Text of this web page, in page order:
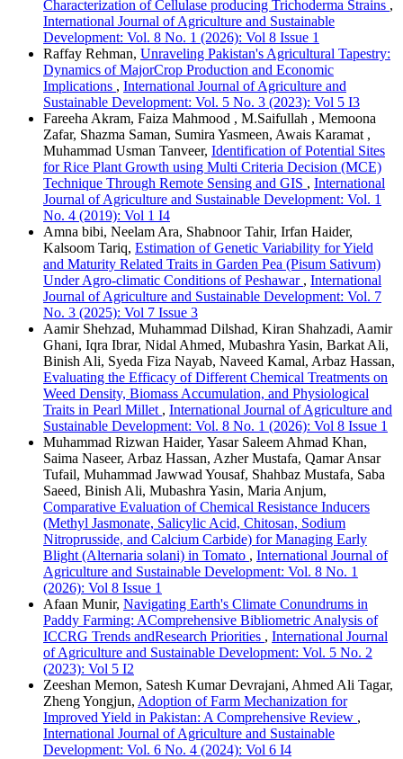
Characterization of Cellulase producing Trichoderma Strains ,
International Journal of Agriculture and Sustainable
Development: Vol. 8 No. 1 (2026): Vol 8 Issue 1
Raffay Rehman, Unraveling Pakistan's Agricultural Tapestry:
Dynamics of MajorCrop Production and Economic
Implications , International Journal of Agriculture and
Sustainable Development: Vol. 5 No. 3 (2023): Vol 5 I3
Fareeha Akram, Faiza Mahmood , M.Saifullah , Memoona
Zafar, Shazma Saman, Sumira Yasmeen, Awais Karamat ,
Muhammad Usman Tanveer, Identification of Potential Sites
for Rice Plant Growth using Multi Criteria Decision (MCE)
Technique Through Remote Sensing and GIS , International
Journal of Agriculture and Sustainable Development: Vol. 1
No. 4 (2019): Vol 1 I4
Amna bibi, Neelam Ara, Shabnoor Tahir, Irfan Haider,
Kalsoom Tariq, Estimation of Genetic Variability for Yield
and Maturity Related Traits in Garden Pea (Pisum Sativum)
Under Agro-climatic Conditions of Peshawar , International
Journal of Agriculture and Sustainable Development: Vol. 7
No. 3 (2025): Vol 7 Issue 3
Aamir Shehzad, Muhammad Dilshad, Kiran Shahzadi, Aamir
Ghani, Iqra Ibrar, Nidal Ahmed, Mubashra Yasin, Barkat Ali,
Binish Ali, Syeda Fiza Nayab, Naveed Kamal, Arbaz Hassan,
Evaluating the Efficacy of Different Chemical Treatments on
Weed Density, Biomass Accumulation, and Physiological
Traits in Pearl Millet , International Journal of Agriculture and
Sustainable Development: Vol. 8 No. 1 (2026): Vol 8 Issue 1
Muhammad Rizwan Haider, Yasar Saleem Ahmad Khan,
Saima Naseer, Arbaz Hassan, Azher Mustafa, Qamar Ansar
Tufail, Muhammad Jawwad Yousaf, Shahbaz Mustafa, Saba
Saeed, Binish Ali, Mubashra Yasin, Maria Anjum,
Comparative Evaluation of Chemical Resistance Inducers
(Methyl Jasmonate, Salicylic Acid, Chitosan, Sodium
Nitroprusside, and Calcium Carbide) for Managing Early
Blight (Alternaria solani) in Tomato , International Journal of
Agriculture and Sustainable Development: Vol. 8 No. 1
(2026): Vol 8 Issue 1
Afaan Munir, Navigating Earth's Climate Conundrums in
Paddy Farming: AComprehensive Bibliometric Analysis of
ICCRG Trends andResearch Priorities , International Journal
of Agriculture and Sustainable Development: Vol. 5 No. 2
(2023): Vol 5 I2
Zeeshan Memon, Satesh Kumar Devrajani, Ahmed Ali Tagar,
Zheng Yongjun, Adoption of Farm Mechanization for
Improved Yield in Pakistan: A Comprehensive Review ,
International Journal of Agriculture and Sustainable
Development: Vol. 6 No. 4 (2024): Vol 6 I4